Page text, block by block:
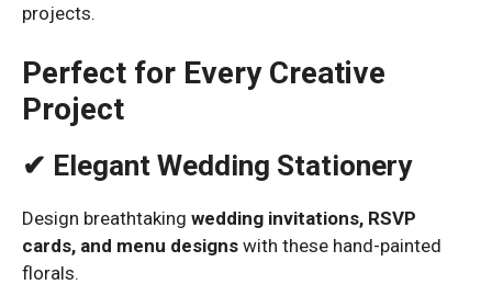
projects.
Perfect for Every Creative
Project
✔ Elegant Wedding Stationery
Design breathtaking wedding invitations, RSVP
cards, and menu designs with these hand-painted
florals.